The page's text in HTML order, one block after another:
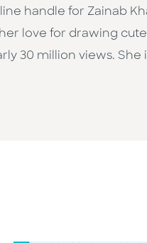
handle for Zainab
love for drawing
30 million views.